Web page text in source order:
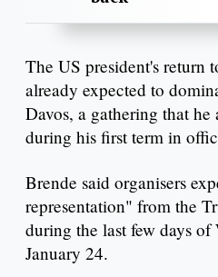
The US president's return
already expected to
Davos, a gathering that he
during his first term in
Brende said organisers
representation" from the
during the last few days
January 24.